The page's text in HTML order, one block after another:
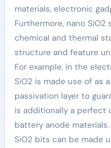
materials, electronic
Furthermore, nano SiO2
chemical and thermal
structure and feature
For example, in the
SiO2 is made use of as
passivation layer to
is additionally a perfect
battery anode
SiO2 bits can be made